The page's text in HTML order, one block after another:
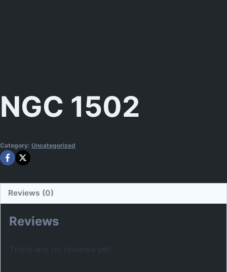
NGC 1502
Category: Uncategorized
Reviews (0)
Reviews
There are no reviews yet.